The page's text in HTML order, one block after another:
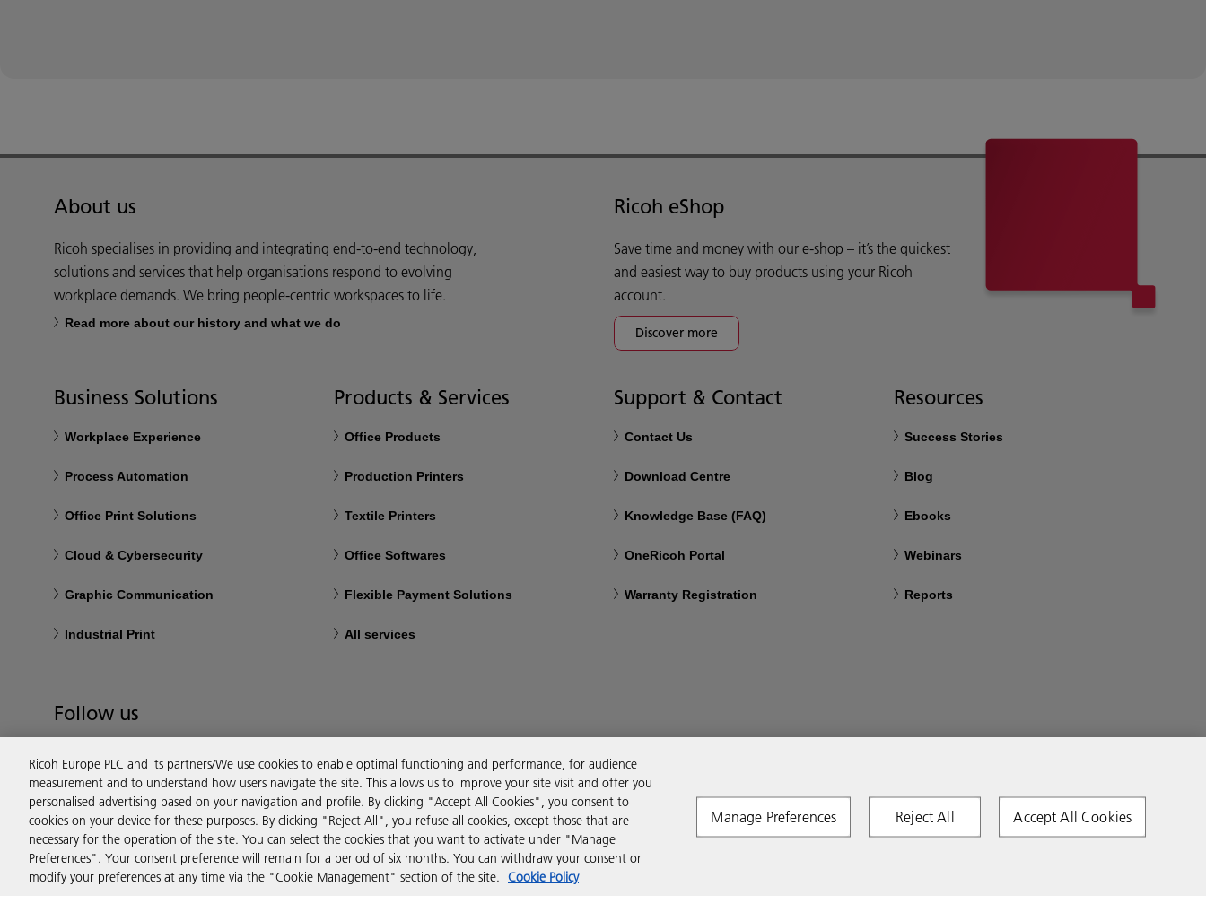
About us
Ricoh specialises in providing and integrating end-to-end technology,
solutions and services that help organisations respond to evolving
workplace demands. We bring people-centric workspaces to life.
Read more about our history and what we do
Ricoh eShop
Save time and money with our e-shop – it’s the quickest
and easiest way to buy products using your Ricoh
account.
Discover more
Business Solutions
Workplace Experience
Process Automation
Office Print Solutions
Cloud & Cybersecurity
Graphic Communication
Industrial Print
Products & Services
Office Products
Production Printers
Textile Printers
Office Softwares
Flexible Payment Solutions
All services
Support & Contact
Contact Us
Download Centre
Knowledge Base (FAQ)
OneRicoh Portal
Warranty Registration
Resources
Success Stories
Blog
Ebooks
Webinars
Reports
Follow us
Privacy Terms & Conditions Cookie Policy Modern Slavery Act
Ricoh Europe PLC and its partners/We use cookies to enable optimal functioning and performance, for audience
measurement and to understand how users navigate the site. This allows us to improve your site visit and offer you
personalised advertising based on your navigation and profile. By clicking "Accept All Cookies", you consent to
cookies on your device for these purposes. By clicking "Reject All", you refuse all cookies, except those that are
necessary for the operation of the site. You can select the cookies that you want to activate under "Manage
Preferences". Your consent preference will remain for a period of six months. You can withdraw your consent or
modify your preferences at any time via the "Cookie Management" section of the site. Cookie Policy
Manage Preferences Reject All Accept All Cookies